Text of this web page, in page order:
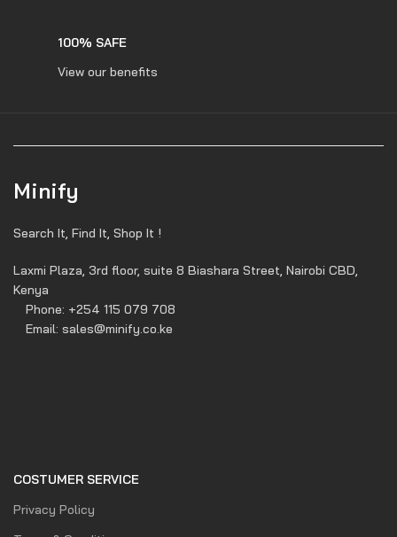
100% SAFE
View our benefits
Minify
Search It, Find It, Shop It !
Laxmi Plaza, 3rd floor, suite 8 Biashara Street, Nairobi CBD,
Kenya
Phone: +254 115 079 708
Email: sales@minify.co.ke
COSTUMER SERVICE
Privacy Policy